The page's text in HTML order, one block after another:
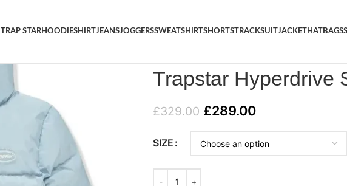
TRAP STARHOODIESHIRTJEANSJOGGERSSWEATSHIRTSHORTSTRACKSUITJACKETHATBAGS
Trapstar Hyperdrive
£329.00 £289.00
SIZE